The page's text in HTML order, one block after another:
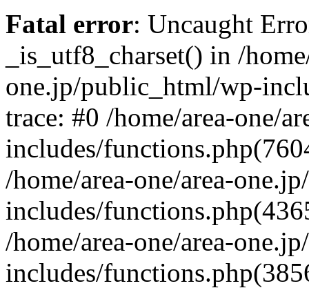
Fatal error: Uncaught
_is_utf8_charset() in /
one.jp/public_html/wp-
trace: #0 /home/area-one/
includes/
/home/area-one/area-
includes/
/home/area-one/area-
includes/